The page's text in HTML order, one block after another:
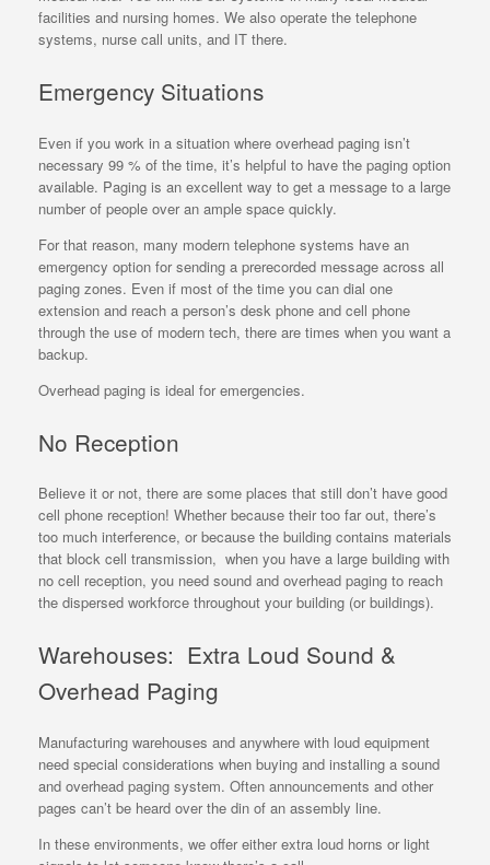
facilities and nursing homes. We also operate the telephone
systems, nurse call units, and IT there.
Emergency Situations
Even if you work in a situation where overhead paging isn’t
necessary 99 % of the time, it’s helpful to have the paging option
available. Paging is an excellent way to get a message to a large
number of people over an ample space quickly.
For that reason, many modern telephone systems have an
emergency option for sending a prerecorded message across all
paging zones. Even if most of the time you can dial one
extension and reach a person’s desk phone and cell phone
through the use of modern tech, there are times when you want a
backup.
Overhead paging is ideal for emergencies.
No Reception
Believe it or not, there are some places that still don’t have good
cell phone reception! Whether because their too far out, there’s
too much interference, or because the building contains materials
that block cell transmission, when you have a large building with
no cell reception, you need sound and overhead paging to reach
the dispersed workforce throughout your building (or buildings).
Warehouses: Extra Loud Sound &
Overhead Paging
Manufacturing warehouses and anywhere with loud equipment
need special considerations when buying and installing a sound
and overhead paging system. Often announcements and other
pages can’t be heard over the din of an assembly line.
In these environments, we offer either extra loud horns or light